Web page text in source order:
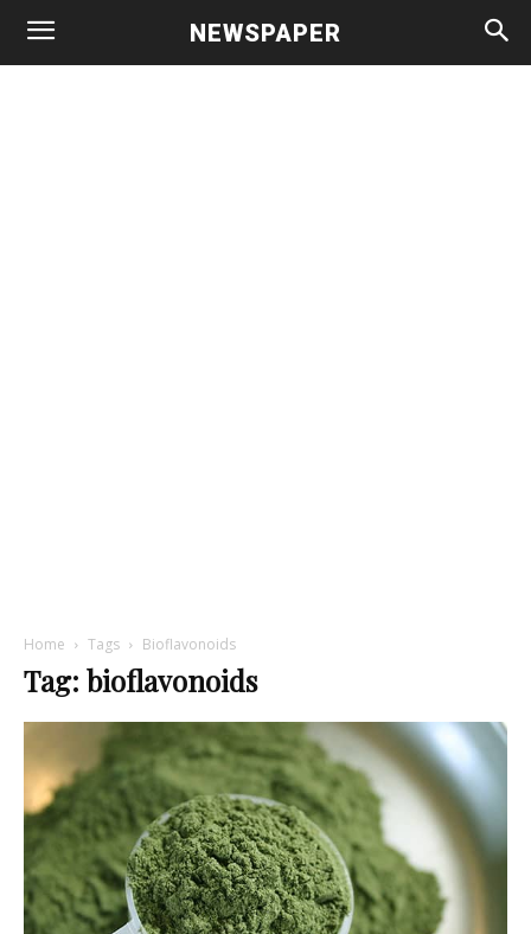
NEWSPAPER
Home Tags Bioflavonoids
Tag: bioflavonoids